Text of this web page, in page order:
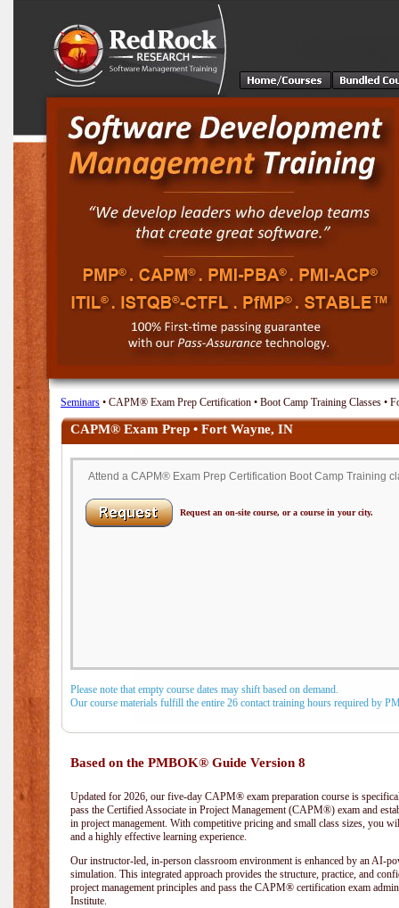
Seminars • CAPM® Exam Prep Certification • Boot Camp Training Classes •
CAPM® Exam Prep • Fort Wayne, IN
Attend a CAPM® Exam Prep Certification Boot Camp Training
Request an on-site course, or a course in your city.
Please note that empty course dates may shift based on demand.
Our course materials fulfill the entire 26 contact training hours required by
Based on the PMBOK® Guide Version 8
Updated for 2026, our five-day CAPM® exam preparation course is
pass the Certified Associate in Project Management (CAPM®) exam and
in project management. With competitive pricing and small class sizes, you
and a highly effective learning experience.
Our instructor-led, in-person classroom environment is enhanced by an AI-
simulation. This integrated approach provides the structure, practice, and
project management principles and pass the CAPM® certification exam
Institute.